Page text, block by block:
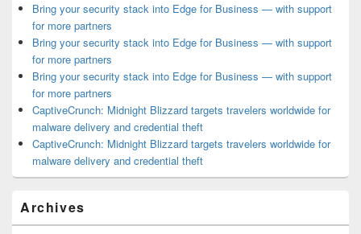
Bring your security stack into Edge for Business — with support
for more partners
Bring your security stack into Edge for Business — with support
for more partners
Bring your security stack into Edge for Business — with support
for more partners
CaptiveCrunch: Midnight Blizzard targets travelers worldwide for
malware delivery and credential theft
CaptiveCrunch: Midnight Blizzard targets travelers worldwide for
malware delivery and credential theft
Archives